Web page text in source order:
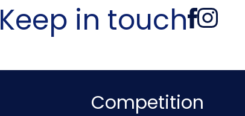
Keep in touch
Competition